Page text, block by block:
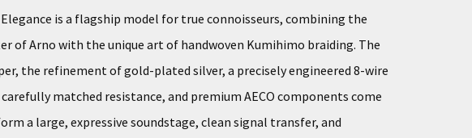
is a flagship model for true connoisseurs, combining the
of Arno with the unique art of handwoven Kumihimo braiding. The
the refinement of gold-plated silver, a precisely engineered 8-wire
matched resistance, and premium AECO components come
a large, expressive soundstage, clean signal transfer, and